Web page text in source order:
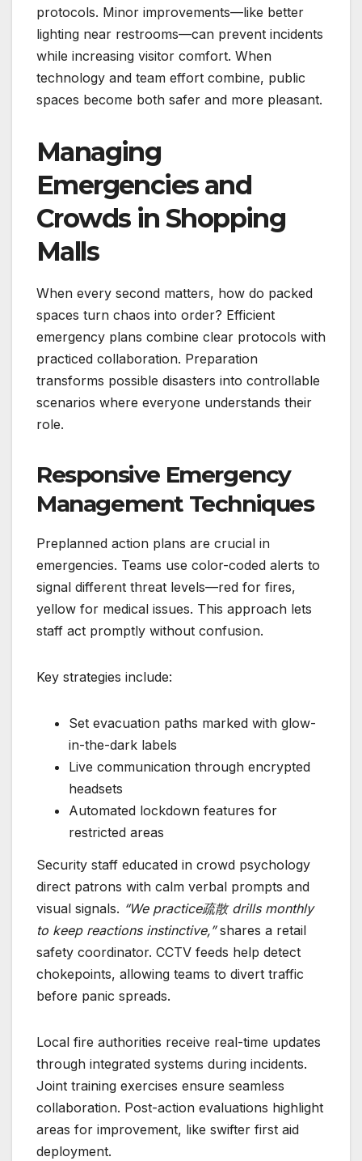
protocols. Minor improvements—like better
lighting near restrooms—can prevent incidents
while increasing visitor comfort. When
technology and team effort combine, public
spaces become both safer and more pleasant.
Managing
Emergencies and
Crowds in Shopping
Malls
When every second matters, how do packed
spaces turn chaos into order? Efficient
emergency plans combine clear protocols with
practiced collaboration. Preparation
transforms possible disasters into controllable
scenarios where everyone understands their
role.
Responsive Emergency
Management Techniques
Preplanned action plans are crucial in
emergencies. Teams use color-coded alerts to
signal different threat levels—red for fires,
yellow for medical issues. This approach lets
staff act promptly without confusion.
Key strategies include:
Set evacuation paths marked with glow-
in-the-dark labels
Live communication through encrypted
headsets
Automated lockdown features for
restricted areas
Security staff educated in crowd psychology
direct patrons with calm verbal prompts and
visual signals. “We practice疏散 drills monthly
to keep reactions instinctive,”shares a retail
safety coordinator. CCTV feeds help detect
chokepoints, allowing teams to divert traffic
before panic spreads.
Local fire authorities receive real-time updates
through integrated systems during incidents.
Joint training exercises ensure seamless
collaboration. Post-action evaluations highlight
areas for improvement, like swifter first aid
deployment.